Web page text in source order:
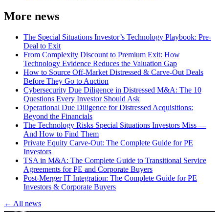
More news
The Special Situations Investor’s Technology Playbook: Pre-
Deal to Exit
From Complexity Discount to Premium Exit: How
Technology Evidence Reduces the Valuation Gap
How to Source Off-Market Distressed & Carve-Out Deals
Before They Go to Auction
Cybersecurity Due Diligence in Distressed M&A: The 10
Questions Every Investor Should Ask
Operational Due Diligence for Distressed Acquisitions:
Beyond the Financials
The Technology Risks Special Situations Investors Miss —
And How to Find Them
Private Equity Carve-Out: The Complete Guide for PE
Investors
TSA in M&A: The Complete Guide to Transitional Service
Agreements for PE and Corporate Buyers
Post-Merger IT Integration: The Complete Guide for PE
Investors & Corporate Buyers
← All news